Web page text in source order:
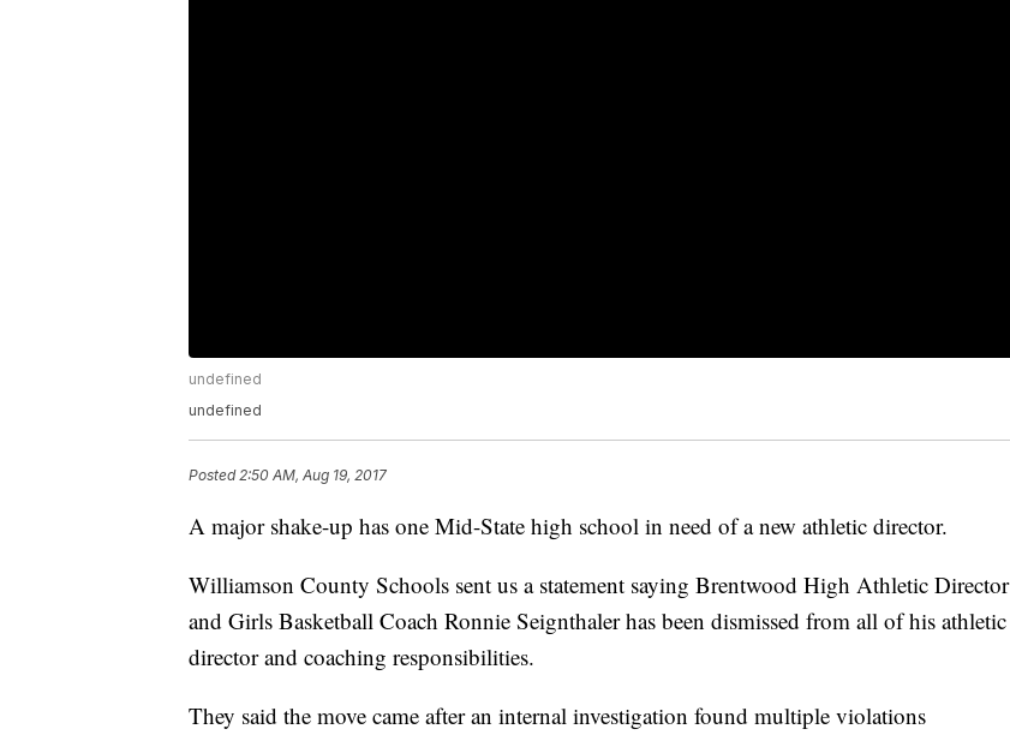
undefined
undefined
Posted2:50 AM, Aug 19, 2017
A major shake-up has one Mid-State high school in need of a new athletic director.
Williamson County Schools sent us a statement saying Brentwood High Athletic Director
and Girls Basketball Coach Ronnie Seignthaler has been dismissed from all of his athletic
director and coaching responsibilities.
They said the move came after an internal investigation found multiple violations